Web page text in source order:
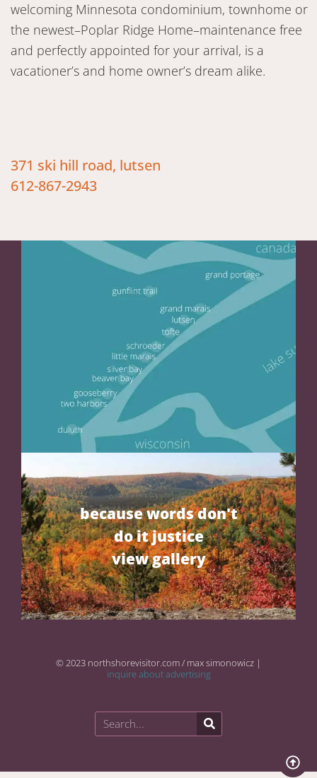
welcoming Minnesota condominium, townhome or
the newest–Poplar Ridge Home–maintenance free
and perfectly appointed for your arrival, is a
vacationer’s and home owner’s dream alike.
371 ski hill road, lutsen
612-867-2943
because words don't
do it justice
view gallery
© 2023 northshorevisitor.com / max simonowicz |
inquire about advertising